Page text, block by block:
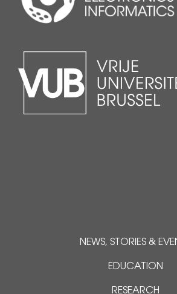
NEWS, STORIES &
EDUCATION
RESEARCH